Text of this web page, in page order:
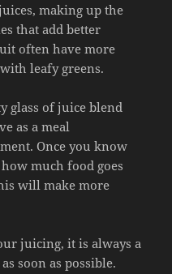
making up the
that add better
often have more
leafy greens.
glass of juice blend
as a meal
Once you know
much food goes
will make more
juicing, it is always a
soon as possible.